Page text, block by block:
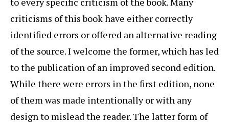
criticisms of this book have either correctly
identified errors or offered an alternative reading
of the source. I welcome the former, which has led
to the publication of an improved second edition.
While there were errors in the first edition, none
of them was made intentionally or with any
design to mislead the reader. The latter form of